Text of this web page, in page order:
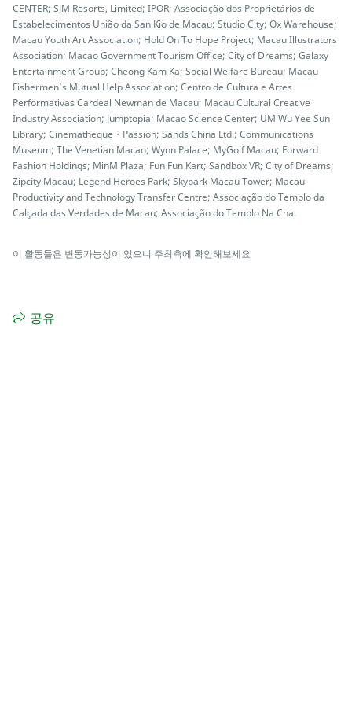
CENTER; SJM Resorts, Limited; IPOR; Associação dos Proprietários de
Estabelecimentos União da San Kio de Macau; Studio City; Ox Warehouse;
Macau Youth Art Association; Hold On To Hope Project; Macau Illustrators
Association; Macao Government Tourism Office; City of Dreams; Galaxy
Entertainment Group; Cheong Kam Ka; Social Welfare Bureau; Macau
Fishermen’s Mutual Help Association; Centro de Cultura e Artes
Performativas Cardeal Newman de Macau; Macau Cultural Creative
Industry Association; Jumptopia; Macao Science Center; UM Wu Yee Sun
Library; Cinematheque・Passion; Sands China Ltd.; Communications
Museum; The Venetian Macao; Wynn Palace; MyGolf Macau; Forward
Fashion Holdings; MinM Plaza; Fun Fun Kart; Sandbox VR; City of Dreams;
Zipcity Macau; Legend Heroes Park; Skypark Macau Tower; Macau
Productivity and Technology Transfer Centre; Associação do Templo da
Calçada das Verdades de Macau; Associação do Templo Na Cha.
이 활동들은 변동가능성이 있으니 주최측에 확인해보세요
공유